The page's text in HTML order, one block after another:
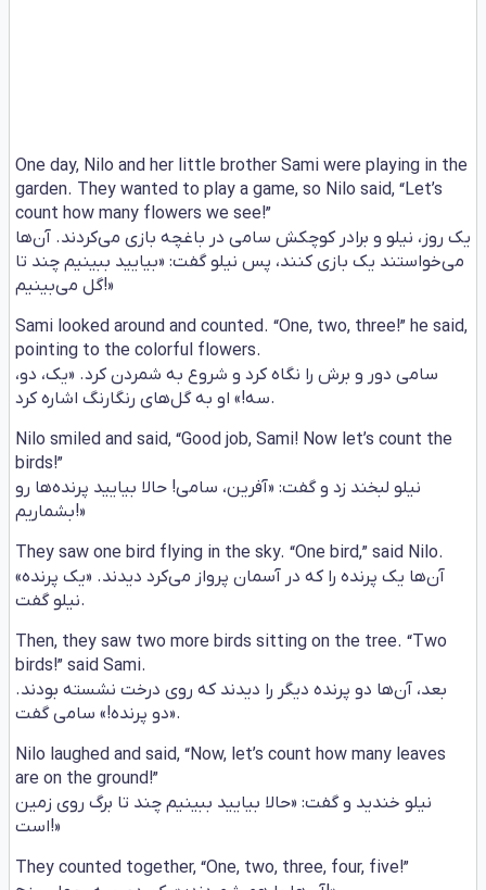
One day, Nilo and her little brother Sami were playing in the
garden. They wanted to play a game, so Nilo said, “Let’s
count how many flowers we see!”
یک روز، نیلو و برادر کوچکش سامی در باغچه بازی می‌کردند. آن‌ها
می‌خواستند یک بازی کنند، پس نیلو گفت: «بیایید ببینیم چند تا
گل می‌بینیم!»
Sami looked around and counted. “One, two, three!” he said,
pointing to the colorful flowers.
سامی دور و برش را نگاه کرد و شروع به شمردن کرد. «یک، دو،
سه!» او به گل‌های رنگارنگ اشاره کرد.
Nilo smiled and said, “Good job, Sami! Now let’s count the
birds!”
نیلو لبخند زد و گفت: «آفرین، سامی! حالا بیایید پرنده‌ها رو
بشماریم!»
They saw one bird flying in the sky. “One bird,” said Nilo.
آن‌ها یک پرنده را که در آسمان پرواز می‌کرد دیدند. «یک پرنده»
نیلو گفت.
Then, they saw two more birds sitting on the tree. “Two
birds!” said Sami.
بعد، آن‌ها دو پرنده دیگر را دیدند که روی درخت نشسته بودند.
«دو پرنده!» سامی گفت.
Nilo laughed and said, “Now, let’s count how many leaves
are on the ground!”
نیلو خندید و گفت: «حالا بیایید ببینیم چند تا برگ روی زمین
است!»
They counted together, “One, two, three, four, five!”